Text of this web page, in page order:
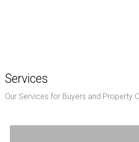
Services
Our Services for Buyers and Property